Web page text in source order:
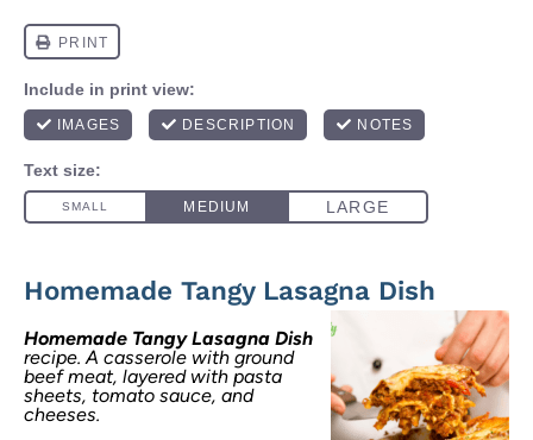
Homemade Tangy Lasagna Dish
Homemade Tangy Lasagna Dish
recipe. A casserole with ground
beef meat, layered with pasta
sheets, tomato sauce, and
cheeses.